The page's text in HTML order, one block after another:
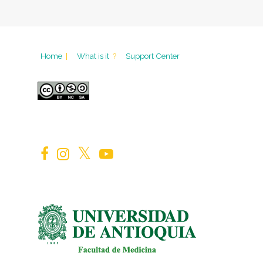
Home | What is it ? Support Center